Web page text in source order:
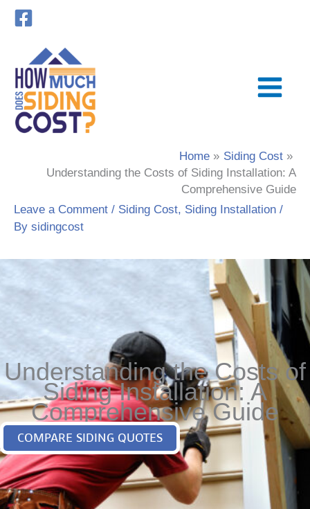
Skip
Home
Siding Cost
Understanding the Costs of Siding Installation: A
Comprehensive Guide
Leave a Comment / Siding Cost, Siding Installation /
By sidingcost
Understanding the Costs of
Siding Installation: A
Comprehensive Guide
COMPARE SIDING QUOTES